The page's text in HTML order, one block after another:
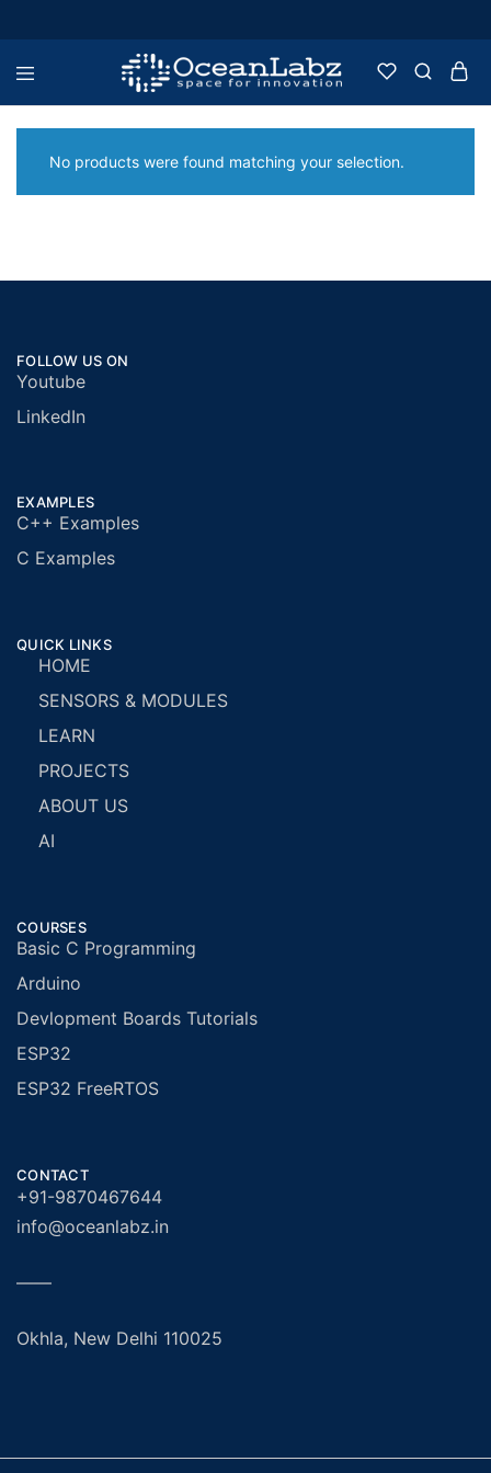
OceanLabz
Raspberry
Robotics
more
No products were found matching your selection.
FOLLOW US ON
Youtube
LinkedIn
EXAMPLES
C++ Examples
C Examples
QUICK LINKS
HOME
SENSORS & MODULES
LEARN
PROJECTS
ABOUT US
AI
COURSES
Basic C Programming
Arduino
Devlopment Boards Tutorials
ESP32
ESP32 FreeRTOS
CONTACT
+91-9870467644
info@oceanlabz.in
——
Okhla, New Delhi 110025